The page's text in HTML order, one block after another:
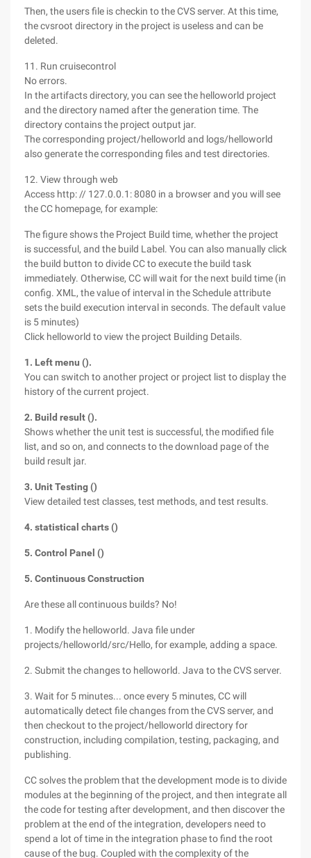
Then, the users file is checkin to the CVS server. At this time,
the cvsroot directory in the project is useless and can be
deleted.
11. Run cruisecontrol
No errors.
In the artifacts directory, you can see the helloworld project
and the directory named after the generation time. The
directory contains the project output jar.
The corresponding project/helloworld and logs/helloworld
also generate the corresponding files and test directories.
12. View through web
Access http: // 127.0.0.1: 8080 in a browser and you will see
the CC homepage, for example:
The figure shows the Project Build time, whether the project
is successful, and the build Label. You can also manually click
the build button to divide CC to execute the build task
immediately. Otherwise, CC will wait for the next build time (in
config. XML, the value of interval in the Schedule attribute
sets the build execution interval in seconds. The default value
is 5 minutes)
Click helloworld to view the project Building Details.
1. Left menu ().
You can switch to another project or project list to display the
history of the current project.
2. Build result ().
Shows whether the unit test is successful, the modified file
list, and so on, and connects to the download page of the
build result jar.
3. Unit Testing ()
View detailed test classes, test methods, and test results.
4. statistical charts ()
5. Control Panel ()
5. Continuous Construction
Are these all continuous builds? No!
1. Modify the helloworld. Java file under
projects/helloworld/src/Hello, for example, adding a space.
2. Submit the changes to helloworld. Java to the CVS server.
3. Wait for 5 minutes... once every 5 minutes, CC will
automatically detect file changes from the CVS server, and
then checkout to the project/helloworld directory for
construction, including compilation, testing, packaging, and
publishing.
CC solves the problem that the development mode is to divide
modules at the beginning of the project, and then integrate all
the code for testing after development, and then discover the
problem at the end of the integration, developers need to
spend a lot of time in the integration phase to find the root
cause of the bug. Coupled with the complexity of the